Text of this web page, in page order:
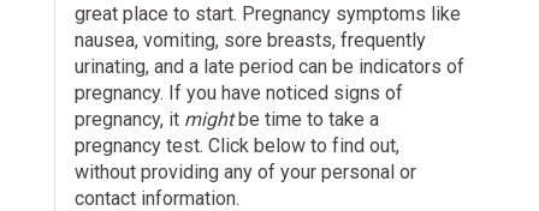
great place to start. Pregnancy symptoms like
nausea, vomiting, sore breasts, frequently
urinating, and a late period can be indicators of
pregnancy. If you have noticed signs of
pregnancy, it mightbe time to take a
pregnancy test. Click below to find out,
without providing any of your personal or
contact information.